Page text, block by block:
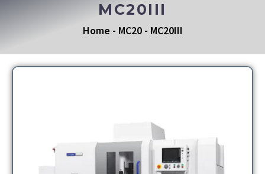
MC20III
Home - MC20- MC20III